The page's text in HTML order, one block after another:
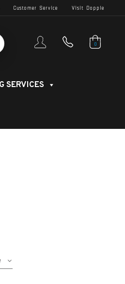
Customer Service Visit Dopple
0
SERVICES